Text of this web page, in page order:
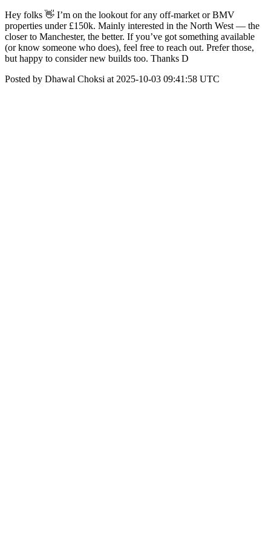
Hey folks 👋 I’m on the lookout for any off-market or BMV
properties under £150k. Mainly interested in the North West — the
closer to Manchester, the better. If you’ve got something available
(or know someone who does), feel free to reach out. Prefer those,
but happy to consider new builds too. Thanks D
Posted by Dhawal Choksi at 2025-10-03 09:41:58 UTC